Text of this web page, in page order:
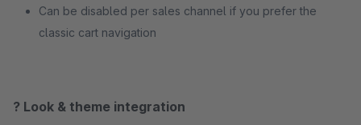
Can be disabled per sales channel if you prefer the
classic cart navigation
? Look & theme integration